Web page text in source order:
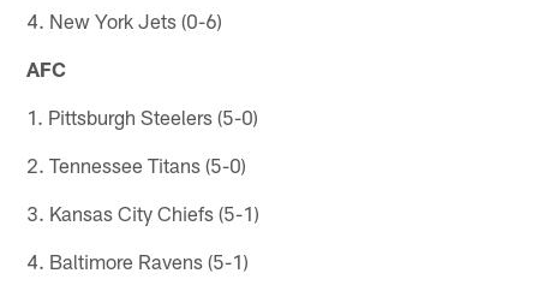
4. New York Jets (0-6)
AFC
1. Pittsburgh Steelers (5-0)
2. Tennessee Titans (5-0)
3. Kansas City Chiefs (5-1)
4. Baltimore Ravens (5-1)